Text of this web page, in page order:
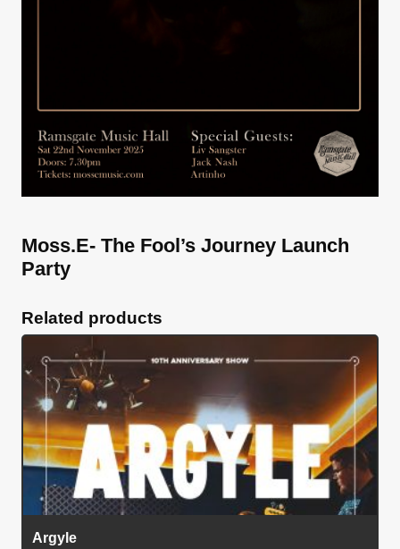
Moss.E- The Fool’s Journey Launch
Party
Related products
Argyle